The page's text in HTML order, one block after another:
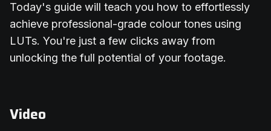
Today's guide will teach you how to effortlessly
achieve professional-grade colour tones using
LUTs. You're just a few clicks away from
unlocking the full potential of your footage.
Video